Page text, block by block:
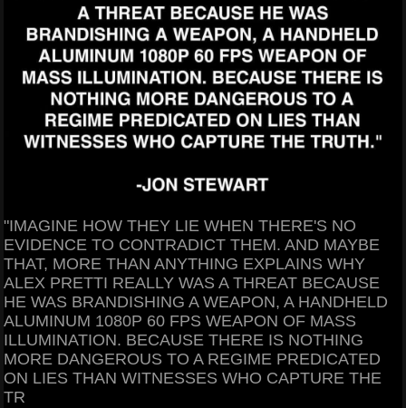
"IMAGINE HOW THEY LIE WHEN THERE'S NO
EVIDENCE TO CONTRADICT THEM. AND MAYBE
THAT, MORE THAN ANYTHING EXPLAINS WHY
ALEX PRETTI REALLY WAS A THREAT BECAUSE
HE WAS BRANDISHING A WEAPON, A HANDHELD
ALUMINUM 1080P 60 FPS WEAPON OF MASS
ILLUMINATION. BECAUSE THERE IS NOTHING
MORE DANGEROUS TO A REGIME PREDICATED
ON LIES THAN WITNESSES WHO CAPTURE THE
TR